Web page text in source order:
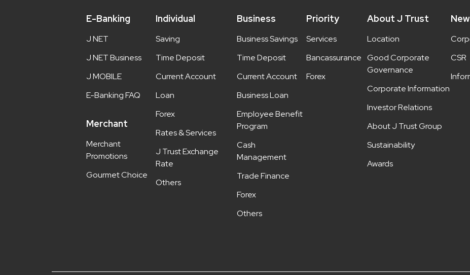
E-Banking
J NET
J NET Business
J MOBILE
E-Banking FAQ
Merchant
Merchant
Promotions
Gourmet Choice
Individual
Saving
Time Deposit
Current Account
Loan
Forex
Rates & Services
J Trust Exchange
Rate
Others
Business
Business Savings
Time Deposit
Current Account
Business Loan
Employee Benefit
Program
Cash
Management
Trade Finance
Forex
Others
Priority
Services
Bancassurance
Forex
About J Trust
Location
Good Corporate
Governance
Corporate Information
Investor Relations
About J Trust Group
Sustainability
Awards
CSR